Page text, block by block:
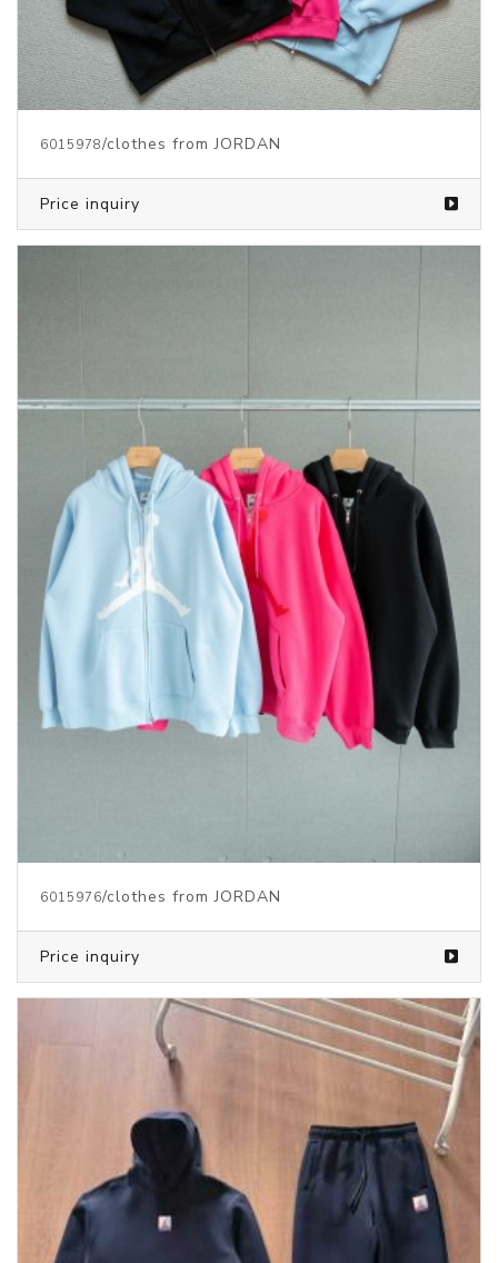
6015978/clothes from JORDAN
Price inquiry
6015976/clothes from JORDAN
Price inquiry